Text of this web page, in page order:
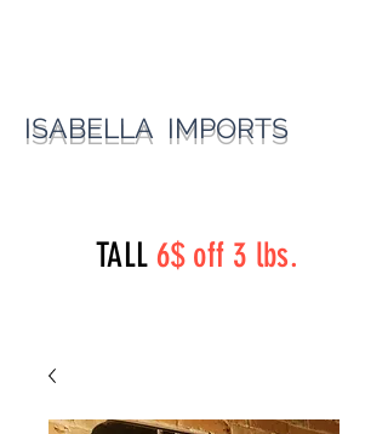
ISABELLA IMPORTS
TALL6$ off 3 lbs.